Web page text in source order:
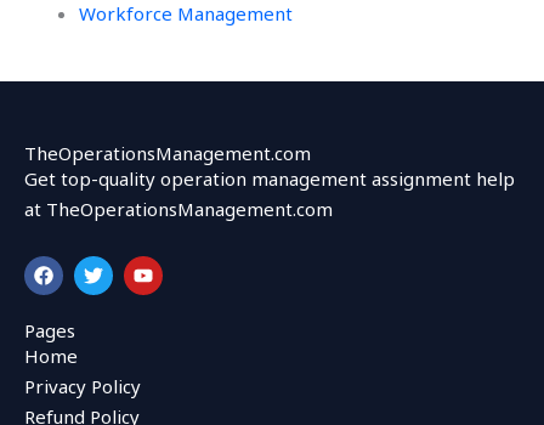
Workforce Management
TheOperationsManagement.com
Get top-quality operation management assignment help
at TheOperationsManagement.com
F
a
c
e
b
o
o
k
T
w
i
r
Y
o
u
Pages
Home
Privacy Policy
Refund Policy